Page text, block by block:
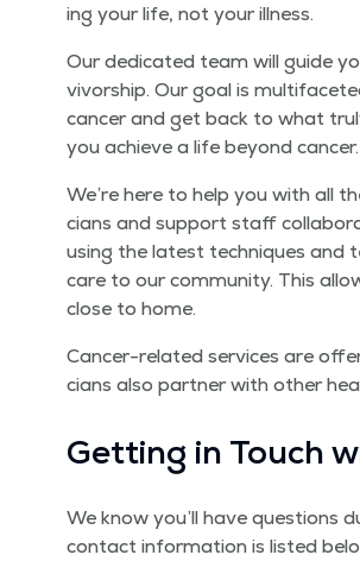
ing your life, not your illness.
Our ded­i­cat­ed team will guide
vivor­ship. Our goal is
can­cer and get back to what
you achieve a life beyond cancer.
We’re here to help you with all
cians and sup­port staff
using the lat­est tech­niques and
care to our com­mu­ni­ty. This
close to home.
Can­cer-relat­ed ser­vices are
cians also part­ner with oth­er
Get­ting in Touch
We know you’ll have ques­tions
con­tact infor­ma­tion is list­ed